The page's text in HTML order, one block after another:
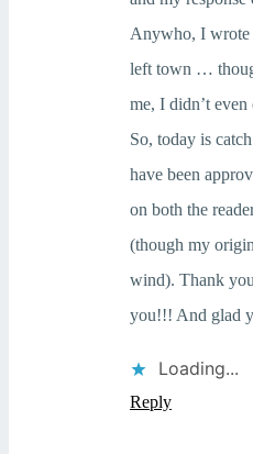
Anywho, I wrote
left town …
me, I didn’t
So, today is
have been
on both the
(though my
wind). Thank
you!!! And glad
Loading...
Reply